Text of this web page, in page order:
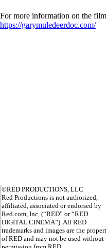
For more information on the
https://garymuledeerdoc.com/
©RED PRODUCTIONS, LLC
Red Productions is not authorized,
affiliated, associated or endorsed by
Red.com, Inc. (“RED” or “RED
DIGITAL CINEMA”). All RED
trademarks and images are the
of RED and may not be used without